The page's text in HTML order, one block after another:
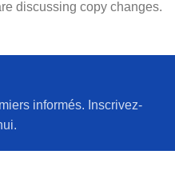
discussing copy changes.
informés. Inscrivez-